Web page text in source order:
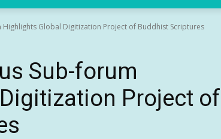
Highlights Global Digitization Project of Buddhist Scriptures
Sub-forum
Project of